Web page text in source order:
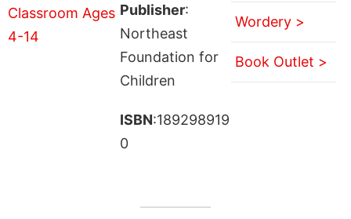
Publisher:
Northeast
Foundation for
Children
ISBN:189298919
0
Wordery >
Book Outlet >